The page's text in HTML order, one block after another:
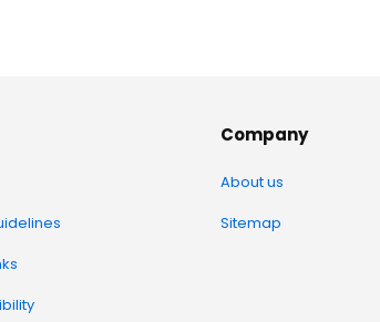
Company
About us
Sitemap